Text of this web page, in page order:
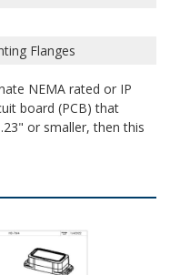
Flanges
NEMA rated or IP
board (PCB) that
or smaller, then this